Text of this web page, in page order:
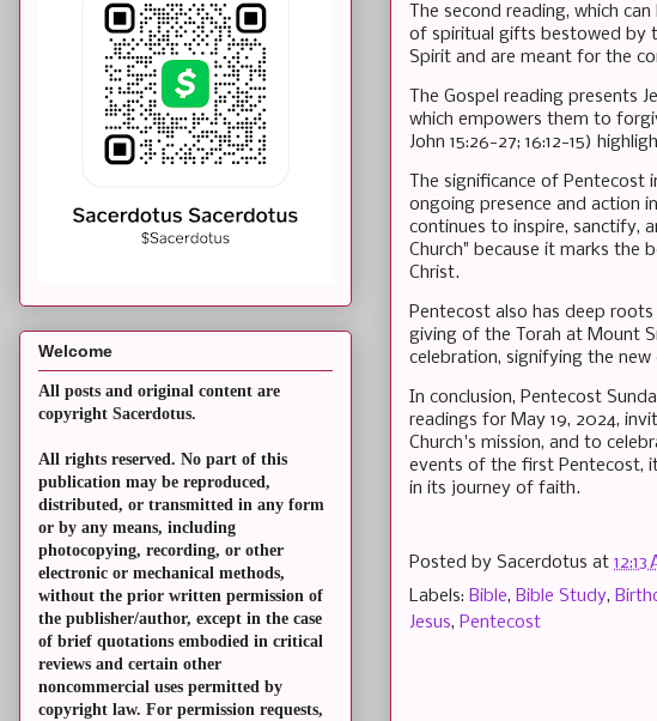
The second reading, which
of spiritual gifts bestowed by
Spirit and are meant for the
The Gospel reading presents
which empowers them to
John 15:26-27; 16:12-15)
The significance of Pentecost
ongoing presence and action
continues to inspire, sanctify,
Church" because it marks the
Christ.
Pentecost also has deep
giving of the Torah at Mount
celebration, signifying the
In conclusion, Pentecost
readings for May 19, 2024,
Church's mission, and to
events of the first Pentecost,
in its journey of faith.
Posted by Sacerdotus at 12:13
Labels: Bible, Bible Study,
Jesus, Pentecost
Welcome
All posts and original content are
copyright Sacerdotus.
All rights reserved. No part of this
publication may be reproduced,
distributed, or transmitted in any form
or by any means, including
photocopying, recording, or other
electronic or mechanical methods,
without the prior written permission of
the publisher/author, except in the case
of brief quotations embodied in critical
reviews and certain other
noncommercial uses permitted by
copyright law. For permission requests,